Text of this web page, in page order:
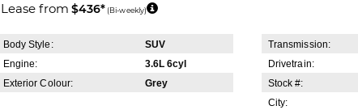
Lease from $436* (Bi-weekly)
Body Style:
SUV
Engine:
3.6L 6cyl
Exterior Colour:
Grey
Transmission:
Drivetrain:
Stock #:
City: